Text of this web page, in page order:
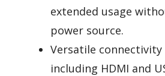
extended usage
power source.
Versatile
including HDMI and